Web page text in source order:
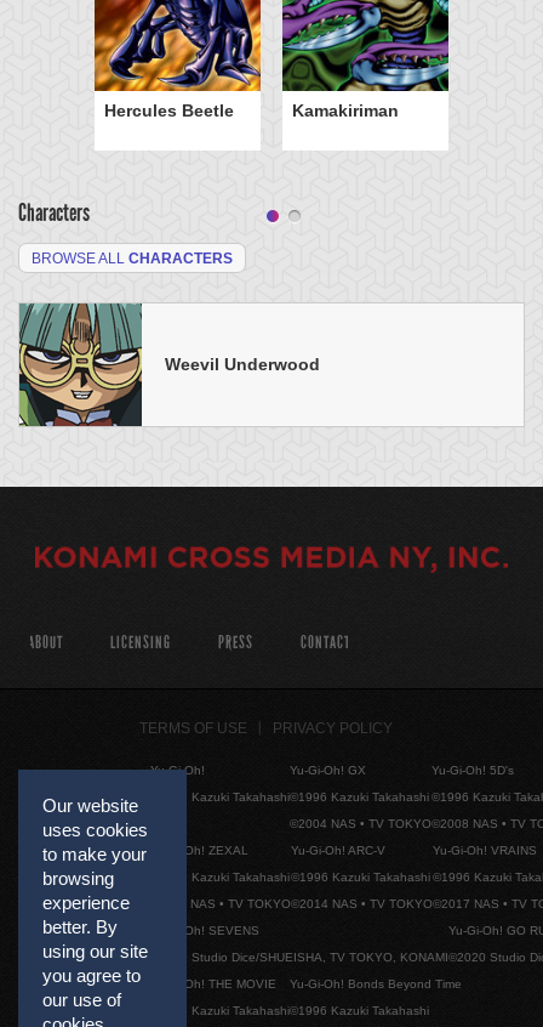
Hercules Beetle Kamakiriman
Characters
BROWSE ALL CHARACTERS
Weevil Underwood
Our website
uses cookies
to make your
browsing
experience
better. By
using our site
you agree to
our use of
ABOUT LICENSING PRESS CONTACT
TERMS OF USE PRIVACY POLICY
Yu-Gi-Oh!
©1996 Kazuki Takahashi
Yu-Gi-Oh! GX
©1996 Kazuki Takahashi
©2004 NAS • TV TOKYO
Yu-Gi-Oh! 5D's
©1996 Kazuki
©2008 NAS • TV
Yu-Gi-Oh! ZEXAL
©1996 Kazuki Takahashi
©2011 NAS • TV TOKYO
Yu-Gi-Oh! ARC-V
©1996 Kazuki Takahashi
©2014 NAS • TV TOKYO
Yu-Gi-Oh! VRAINS
©1996 Kazuki
©2017 NAS • TV
Yu-Gi-Oh! SEVENS
©2020 Studio Dice/SHUEISHA, TV TOKYO, KONAMI
Yu-Gi-Oh! GO
©2020 Studio
Yu-Gi-Oh! THE MOVIE
©1996 Kazuki Takahashi
Yu-Gi-Oh! Bonds Beyond Time
©1996 Kazuki Takahashi